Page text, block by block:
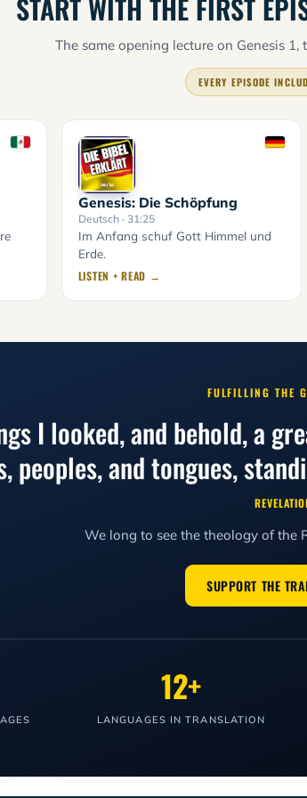
START WITH THE FIRST
The same opening lecture on Genesis
EVERY EPISODE
Genesis: Die Schöpfung
Deutsch· 31:25
Im Anfang schuf Gott Himmel und
Erde.
LISTEN + READ →
FULFILLING THE
I looked, and behold, a
peoples, and tongues,
We long to see the theology of the
SUPPORT THE
12+
LANGUAGES IN TRANSLATION